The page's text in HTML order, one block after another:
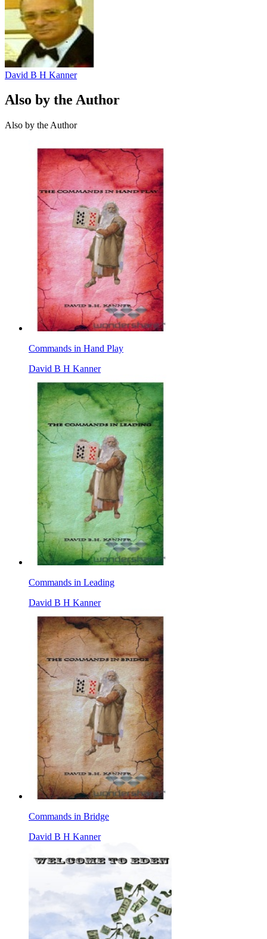
David B H Kanner
Also by the Author
Also by the Author
Commands in Hand Play
David B H Kanner
Commands in Leading
David B H Kanner
Commands in Bridge
David B H Kanner